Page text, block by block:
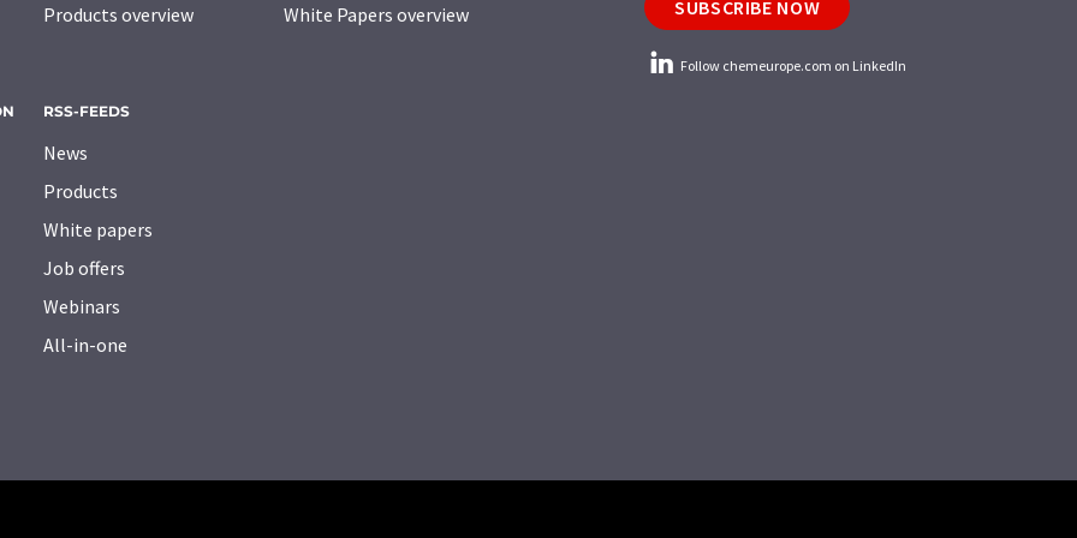
Products overview White Papers overview
RSS-FEEDS
News
Products
White papers
Job offers
Webinars
All-in-one
SUBSCRIBE NOW
Follow chemeurope.com on LinkedIn